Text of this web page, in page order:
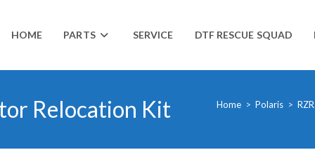
HOME PARTS SERVICE DTF RESCUE SQUAD
Relocation Kit Home > Polaris > RZR